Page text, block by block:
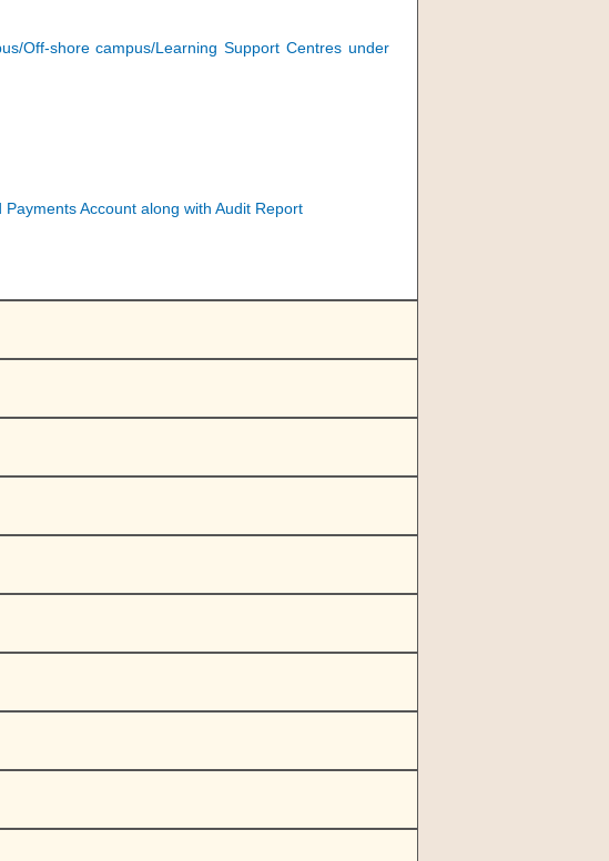
Off-shore campus/Learning Support Centres under
Account along with Audit Report